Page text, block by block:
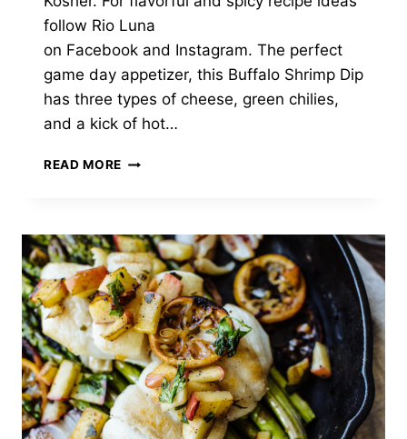
follow Rio Luna
on Facebook and Instagram. The perfect
game day appetizer, this Buffalo Shrimp Dip
has three types of cheese, green chilies,
and a kick of hot…
READ MORE GREEN
DIP